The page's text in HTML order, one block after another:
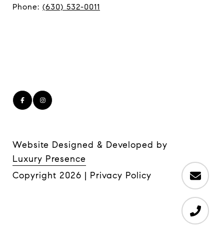
Phone: (630) 532-0011
Website Designed & Developed by
Luxury Presence
Copyright 2026 | Privacy Policy